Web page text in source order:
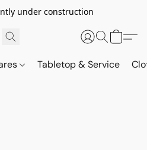
under construction
Tabletop & Service